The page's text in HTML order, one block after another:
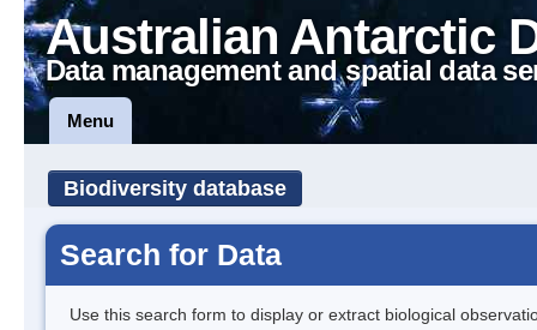
Australian Antarctic
Data management and spatial data
Menu
Biodiversity database
Search for Data
Use this search form to display or extract biological